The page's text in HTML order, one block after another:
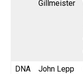
Gillmeister
DNA John Lepp